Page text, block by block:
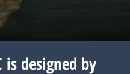
is designed by